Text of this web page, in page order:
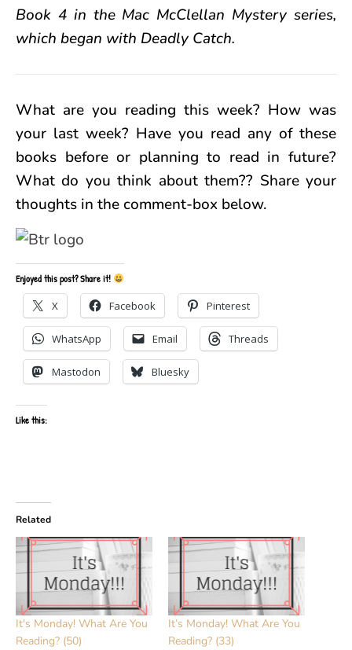
Book 4 in the Mac McClellan Mystery series,
which began with Deadly Catch.
What are you reading this week? How was
your last week? Have you read any of these
books before or planning to read in future?
What do you think about them?? Share your
thoughts in the comment-box below.
Enjoyed this post? Share it!
X Facebook Pinterest
WhatsApp Email Threads
Mastodon Bluesky
Like this:
Related
It's Monday! What Are You
Reading? (50)
It’s Monday! What Are You
Reading? (33)